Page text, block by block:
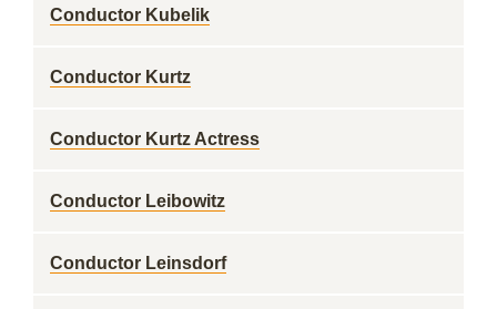
Conductor Kubelik
Conductor Kurtz
Conductor Kurtz Actress
Conductor Leibowitz
Conductor Leinsdorf